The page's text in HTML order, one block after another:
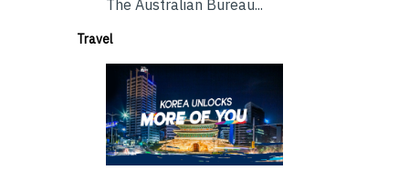
The Australian Bureau...
Travel